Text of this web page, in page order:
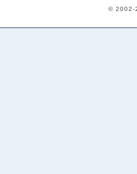
© 2002-